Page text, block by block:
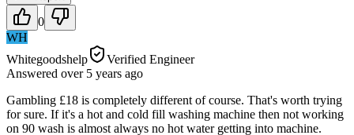
0
WH
Whitegoodshelp
Verified Engineer
Answered over 5 years ago
Gambling £18 is completely different of course. That's worth trying
for sure. If it's a hot and cold fill washing machine then not working
on 90 wash is almost always no hot water getting into machine.